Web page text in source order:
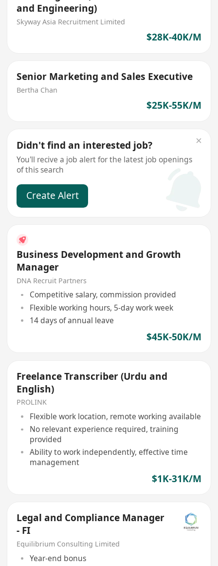
and Engineering)
Skyway Asia Recruitment Limited
$28K-40K/M
Senior Marketing and Sales Executive
Bertha Chan
$25K-55K/M
Didn't find an interested job?
You'll recive a job alert for the latest job openings
of this search
Create Alert
Business Development and Growth
Manager
DNA Recruit Partners
Competitive salary, commission provided
Flexible working hours, 5-day work week
14 days of annual leave
$45K-50K/M
Freelance Transcriber (Urdu and
English)
PROLINK
Flexible work location, remote working available
No relevant experience required, training
provided
Ability to work independently, effective time
management
$1K-31K/M
Legal and Compliance Manager
- FI
Equilibrium Consulting Limited
Year-end bonus